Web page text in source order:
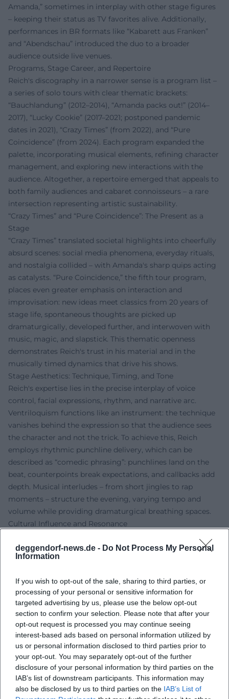
deggendorf-news.de - Do Not Process My Personal
Information
If you wish to opt-out of the sale, sharing to third parties, or
processing of your personal or sensitive information for
targeted advertising by us, please use the below opt-out
section to confirm your selection. Please note that after your
opt-out request is processed you may continue seeing
interest-based ads based on personal information utilized by
us or personal information disclosed to third parties prior to
your opt-out. You may separately opt-out of the further
disclosure of your personal information by third parties on the
IAB’s list of downstream participants. This information may
also be disclosed by us to third parties on the IAB’s List of
Amanda,” sometimes in interplay with other stage figures
– keeping their status as TV favorites alive. Additionally,
performances in BR formats like “Kabarett aus Franken”
and “Abendschau” introduced the duo to a broader
audience outside live venues.
Programs, Stage Career, and Repertoire
Reich's discography in a narrower sense is a program list –
a series of solo tours with clear thematic brackets:
“Bauchlandung” (2012–2014), “Amanda packs out!” (2014–
2017), “Lucky Cookie” (2017–2021; postponed pandemic
dates in 2021), “Crazy Times” (from 2022), and “Pure
Coincidence” (from 2024). Each program expanded the
palette, incorporating musical elements, refining character
management, and exploring new interactions with the
audience. Altogether, a repertoire emerged that appeals to
both family audiences and cabaret connoisseurs – a rare
intersection representing artistic sustainability.
“Crazy Times” and “Pure Coincidence”: The Present as a
Stage
“Crazy Times” translated societal highlights into cheerfully
absurd scenes: social media phenomena, everyday rituals,
and nostalgia collided – with Amanda's sharp quips acting
as catalysts. “Pure Coincidence,” the fifth tour program,
places even greater emphasis on interaction and
improvisation: new ideas meet classics from 20 years of
stage life, spontaneous thoughts are picked up
dramaturgically, developed further, and interwoven with
music, magic, and slapstick. This thematic openness
demonstrates Reich's trust in his material and in the
musically timed dynamics that drive his shows.
Stage Aesthetics: Technique, Timing, and Tone
Reich's expertise lies in the precise interplay of voice
control, facial expressions, rhythm, and narrative arc.
Ventriloquism functions like an instrument: the technique
vanishes behind the expression so that the audience sees
the character and not the trick. To achieve this, Reich
employs rhythmic punchline delivery, which can be
described as “comedic phrasing”: punchlines land on the
beat, counterpoints break expectations, and callbacks add
depth. Musical interludes – from short jingles to rap
moments – structure the evening, varying tempo and
volume while providing dramaturgical breathing spaces.
Cultural Influence and Resonance
political cabaret and stand-up, Reich asserts a third line:
the revived vaudeville craft in contemporary guise. His
and serve as a counterbalance to purely word-focused
humor. Through annual TV appearances on “Fastnacht in
Franken,” the character Amanda became a pop-culture
reference – relatable to children's humor as well as to adult
irony. In this way, Reich expands the spectrum of German-
language entertainment art with a traditionally rich, yet
rarely so powerfully present form.
Publications and Fan Universe
Alongside the stage, Reich has expanded the fan universe
with books and products. Baking books featuring